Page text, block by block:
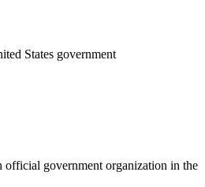
States government
official government organization in the